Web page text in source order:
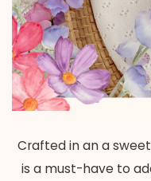
Crafted in an a
is a must-have to